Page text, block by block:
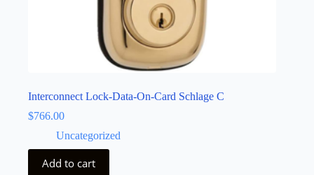
Interconnect Lock-Data-On-Card Schlage C
$766.00
Uncategorized
Add to cart